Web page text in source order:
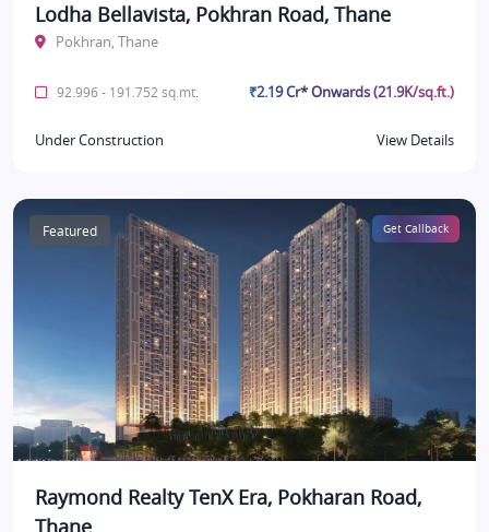
Lodha Bellavista, Pokhran Road, Thane
Pokhran, Thane
92.996 - 191.752 sq.mt. ₹2.19 Cr* Onwards (21.9K/sq.ft.)
Under Construction View Details
Featured Get Callback
Raymond Realty TenX Era, Pokharan Road,